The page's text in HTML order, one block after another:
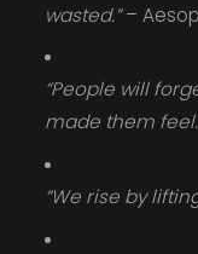
wasted.”– Aesop
“People will
made them
“We rise by